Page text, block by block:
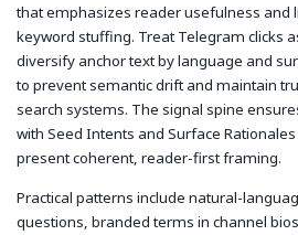
that emphasizes reader usefulness and
keyword stuffing. Treat Telegram clicks
diversify anchor text by language and
to prevent semantic drift and maintain
search systems. The signal spine
with Seed Intents and Surface
present coherent, reader-first framing.
Practical patterns include natural-
questions, branded terms in channel